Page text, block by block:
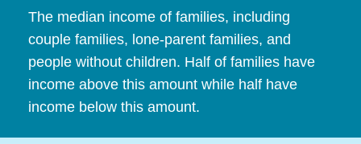
The median income of families, including
couple families, lone-parent families, and
people without children. Half of families have
income above this amount while half have
income below this amount.